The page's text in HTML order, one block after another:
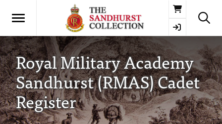
Basket
Royal Military Academy
Sandhurst (RMAS) Cadet
Register